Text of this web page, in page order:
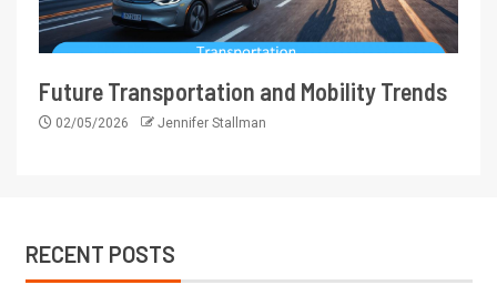
Future Transportation and Mobility Trends
02/05/2026 Jennifer Stallman
RECENT POSTS